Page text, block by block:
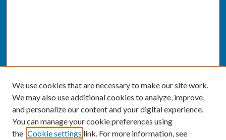
We use cookies that are necessary to make our site work.
We may also use additional cookies to analyze, improve,
and personalize our content and your digital experience.
You can manage your cookie preferences using
the Cookie settings link. For more information, see